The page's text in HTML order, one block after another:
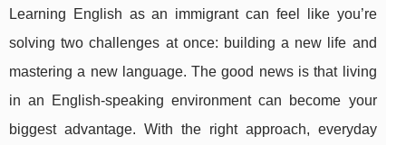
Learning English as an immigrant can feel like you’re
solving two challenges at once: building a new life and
mastering a new language. The good news is that living
in an English-speaking environment can become your
biggest advantage. With the right approach, everyday